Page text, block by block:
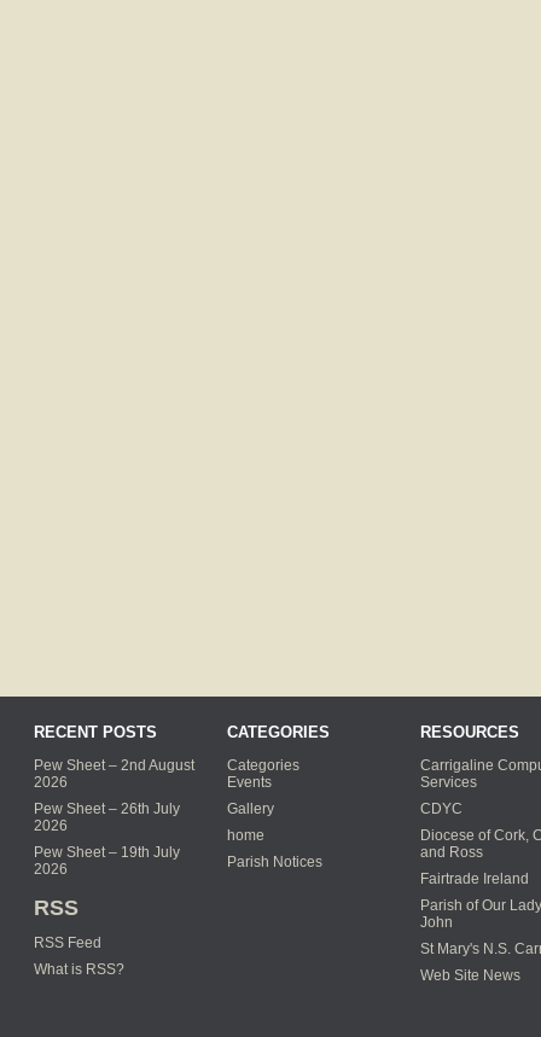
RECENT POSTS
Pew Sheet – 2nd August
2026
Pew Sheet – 26th July
2026
Pew Sheet – 19th July
2026
RSS
RSS Feed
What is RSS?
CATEGORIES
Categories
Events
Gallery
home
Parish Notices
RESOURCES
Carrigaline
Services
CDYC
Diocese of Cork,
and Ross
Fairtrade Ireland
Parish of Our
John
St Mary's N.S.
Web Site News